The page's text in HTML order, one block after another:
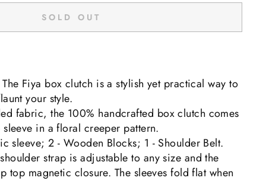
SOLD OUT
Fiya box clutch is a stylish yet practical way to
your style.
fabric, the 100% handcrafted box clutch comes
in a floral creeper pattern.
sleeve; 2 - Wooden Blocks; 1 - Shoulder Belt.
strap is adjustable to any size and the
top magnetic closure. The sleeves fold flat when